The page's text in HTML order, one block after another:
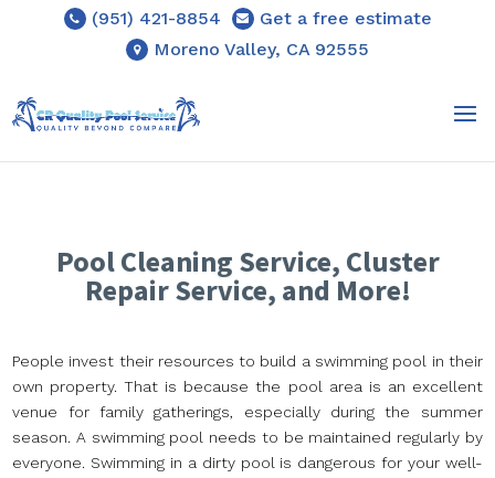
(951) 421-8854
Get a free estimate
Moreno Valley, CA 92555
Pool Cleaning Service, Cluster
Repair Service, and More!
People invest their resources to build a swimming pool in their
own property. That is because the pool area is an excellent
venue for family gatherings, especially during the summer
season. A swimming pool needs to be maintained regularly by
everyone. Swimming in a dirty pool is dangerous for your well-